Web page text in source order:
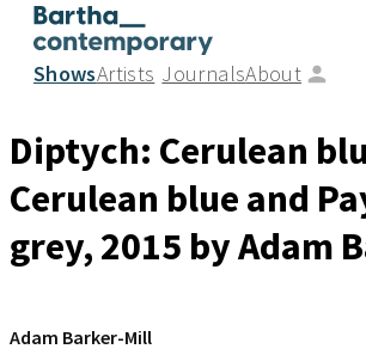
ShowsArtists JournalsAbout
Diptych: Cerulean
Cerulean blue and
grey, 2015 by Adam
Adam Barker-Mill